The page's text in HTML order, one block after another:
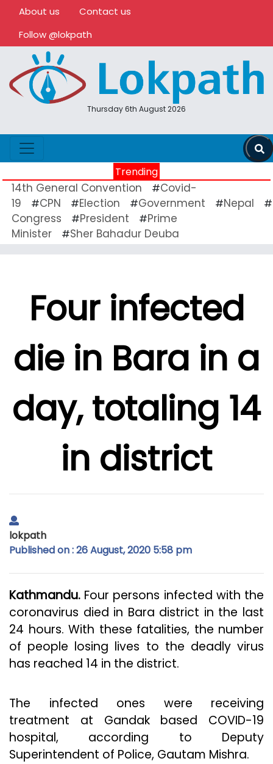
About us
Contact us
Follow @lokpath
Thursday 6th August 2026
Trending
14th General Convention #Covid-
19
#CPN #Election #Government #Nepal #
Congress
#President #Prime
Minister
#Sher Bahadur Deuba
Four infected
die in Bara in a
day, totaling 14
in district
lokpath
Published on : 26 August, 2020 5:58 pm
Kathmandu. Four persons infected with the
coronavirus died in Bara district in the last
24 hours. With these fatalities, the number
of people losing lives to the deadly virus
has reached 14 in the district.
The infected ones were receiving
treatment at Gandak based COVID-19
hospital, according to Deputy
Superintendent of Police, Gautam Mishra.